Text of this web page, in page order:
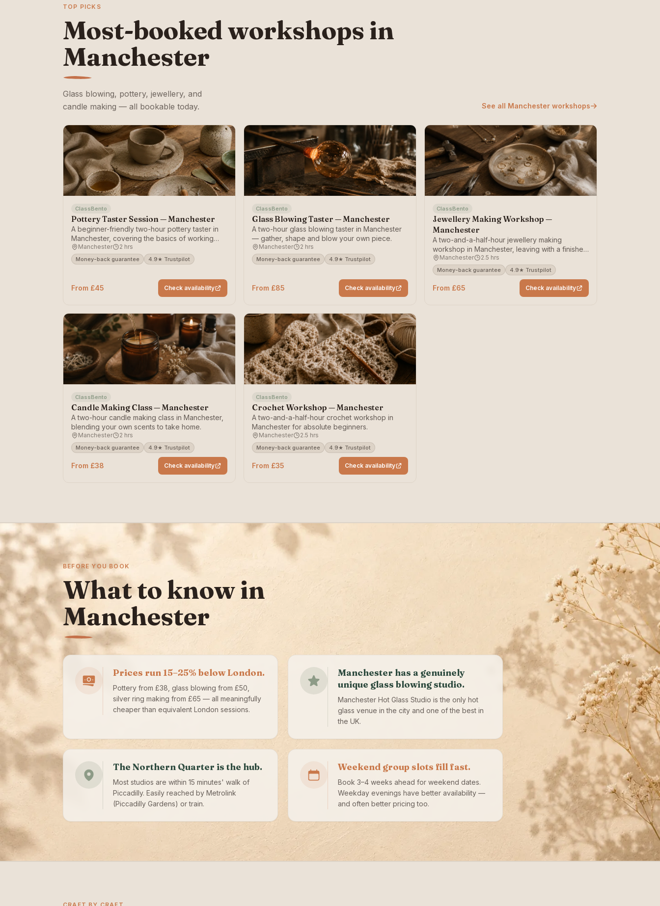
TOP PICKS
Most-booked workshops in
Manchester
Glass blowing, pottery, jewellery, and
candle making — all bookable today.
See all Manchester workshops
ClassBento
Pottery Taster Session — Manchester
A beginner-friendly two-hour pottery taster in
Manchester, covering the basics of working
with clay.
Manchester 2 hrs
Money-back guarantee 4.9★ Trustpilot
From £45 Check availability
ClassBento
Glass Blowing Taster — Manchester
A two-hour glass blowing taster in Manchester
— gather, shape and blow your own piece.
Manchester 2 hrs
Money-back guarantee 4.9★ Trustpilot
From £85 Check availability
ClassBento
Jewellery Making Workshop —
Manchester
A two-and-a-half-hour jewellery making
workshop in Manchester, leaving with a finished
piece.
Manchester 2.5 hrs
Money-back guarantee 4.9★ Trustpilot
From £65 Check availability
ClassBento
Candle Making Class — Manchester
A two-hour candle making class in Manchester,
blending your own scents to take home.
Manchester 2 hrs
Money-back guarantee 4.9★ Trustpilot
From £38 Check availability
ClassBento
Crochet Workshop — Manchester
A two-and-a-half-hour crochet workshop in
Manchester for absolute beginners.
Manchester 2.5 hrs
Money-back guarantee 4.9★ Trustpilot
From £35 Check availability
BEFORE YOU BOOK
What to know in
Manchester
Prices run 15–25% below London.
Pottery from £38, glass blowing from £50,
silver ring making from £65 — all meaningfully
cheaper than equivalent London sessions.
Manchester has a genuinely
unique glass blowing studio.
Manchester Hot Glass Studio is the only hot
glass venue in the city and one of the best in
the UK.
The Northern Quarter is the hub.
Most studios are within 15 minutes' walk of
Piccadilly. Easily reached by Metrolink
(Piccadilly Gardens) or train.
Weekend group slots fill fast.
Book 3–4 weeks ahead for weekend dates.
Weekday evenings have better availability —
and often better pricing too.